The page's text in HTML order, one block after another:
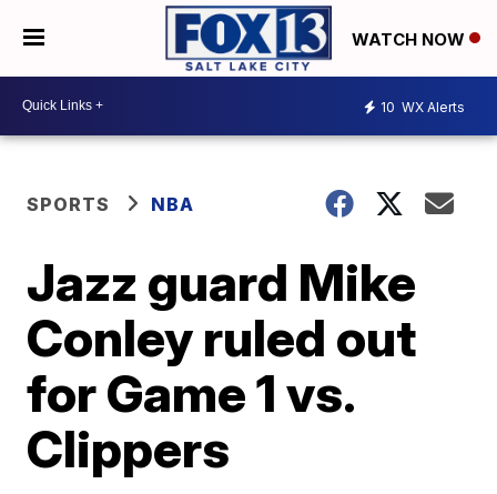
WATCH NOW
10 WX Alerts
SPORTS NBA
Jazz guard Mike
Conley ruled out
for Game 1 vs.
Clippers